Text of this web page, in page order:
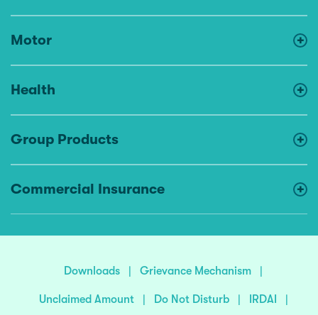
Motor
Health
Group Products
Commercial Insurance
Downloads | Grievance Mechanism |
Unclaimed Amount | Do Not Disturb | IRDAI |